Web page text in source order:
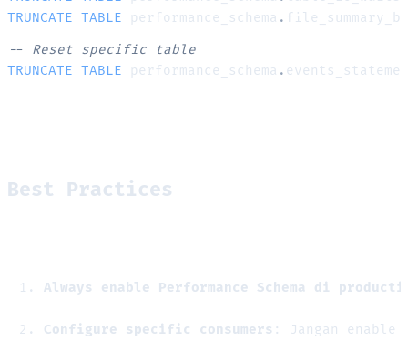
TRUNCATE TABLE performance_schema .
-- Reset specific table
TRUNCATE TABLE performance_schema .
Best Practices
Always enable Performance Schema di
Configure specific consumers : Jangan